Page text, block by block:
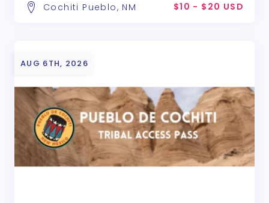
Cochiti Pueblo, NM $10 - $20 USD
AUG 6TH, 2026